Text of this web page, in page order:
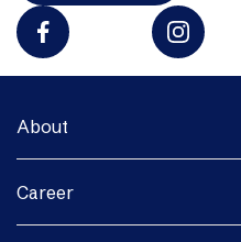
About
Career